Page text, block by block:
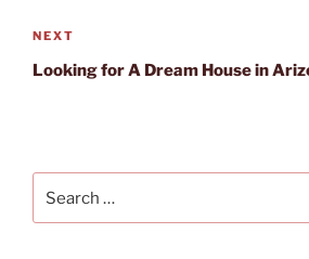
Next
Post
NEXT
Looking for A Dream House in
for: